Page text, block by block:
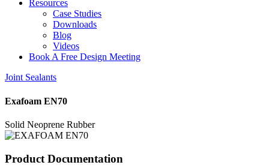
Resources
Case Studies
Downloads
Blog
Videos
Book A Free Design Meeting
Joint Sealants
Exafoam EN70
Solid Neoprene Rubber
Product Documentation